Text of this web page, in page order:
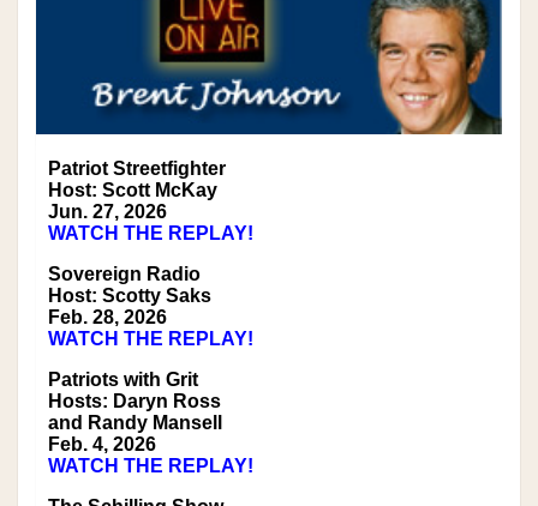
Patriot Streetfighter
Host: Scott McKay
Jun. 27, 2026
WATCH THE REPLAY!
Sovereign Radio
Host: Scotty Saks
Feb. 28, 2026
WATCH THE REPLAY!
Patriots with Grit
Hosts: Daryn Ross
and Randy Mansell
Feb. 4, 2026
WATCH THE REPLAY!